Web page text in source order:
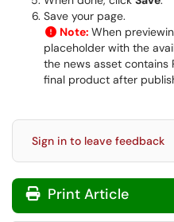
Save your page.
Note: When
placeholder with the
the news asset contains
final product after
Sign in to leave feedback
Print Article